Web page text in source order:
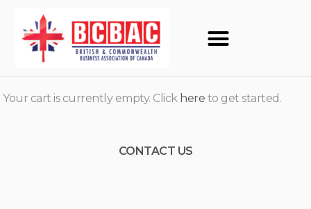
Your cart is currently empty. Click here to get started.
CONTACT US